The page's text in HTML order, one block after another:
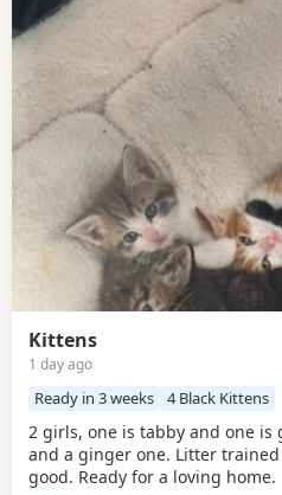
Kittens
1 day ago
Ready in 3 weeks 4 Black Kittens
2 girls, one is tabby and one is
and a ginger one. Litter
good. Ready for a loving home.